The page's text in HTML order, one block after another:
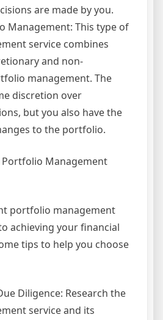
are made by you.
Management: This type of
service combines
and non-
management. The
discretion over
but you also have the
to the portfolio.
Portfolio Management
portfolio management
achieving your financial
tips to help you choose
Diligence: Research the
service and its